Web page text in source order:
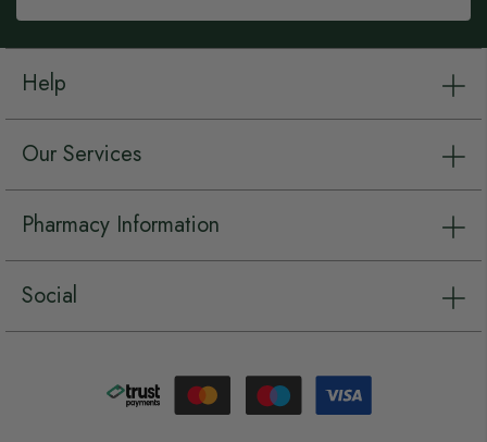
Help
Our Services
Pharmacy Information
Social